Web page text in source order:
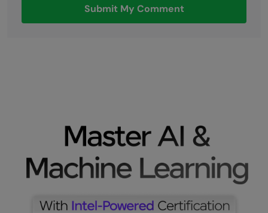
Submit My Comment